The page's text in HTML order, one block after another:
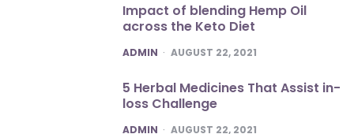
Impact of blending Hemp Oil
across the Keto Diet
POSTED
ADMIN AUGUST 22, 2021
5 Herbal Medicines That Assist in-
loss Challenge
POSTED
ADMIN AUGUST 22, 2021